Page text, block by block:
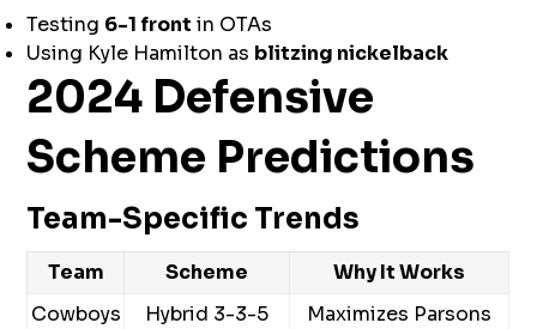
Testing 6-1 front in OTAs
Using Kyle Hamilton as blitzing nickelback
2024 Defensive
Scheme Predictions
Team-Specific Trends
Team Scheme
Why It Works
Cowboys
Hybrid 3-3-5
Maximizes Parsons